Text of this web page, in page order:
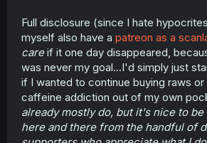
Full disclosure (since I hate
myself also have a patreon as a
careif it one day disappeared,
was never my goal...I'd simply just
if I wanted to continue buying raws
caffeine addiction out of my own
already mostly do, but it's nice to
here and there from the handful of